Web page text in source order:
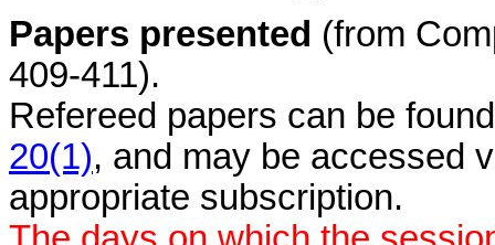
Papers presented (from
409-411).
Refereed papers can be
20(1), and may be accessed
appropriate subscription.